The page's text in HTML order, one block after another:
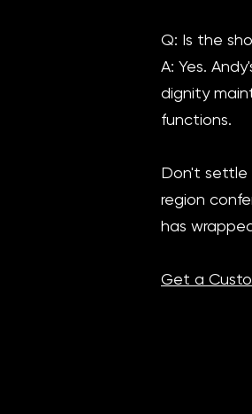
Q: Is the
A: Yes.
dignity
functions.
Don't settle
region
has
Get a